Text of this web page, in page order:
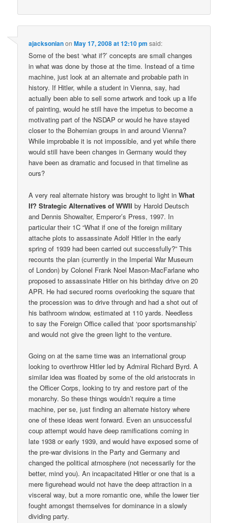
ajacksonianonMay 17, 2008 at 12:10 pm said:
Some of the best ‘what if?’ concepts are small changes
in what was done by those at the time. Instead of a time
machine, just look at an alternate and probable path in
history. If Hitler, while a student in Vienna, say, had
actually been able to sell some artwork and took up a life
of painting, would he still have the impetus to become a
motivating part of the NSDAP or would he have stayed
closer to the Bohemian groups in and around Vienna?
While improbable it is not impossible, and yet while there
would still have been changes in Germany would they
have been as dramatic and focused in that timeline as
ours?
A very real alternate history was brought to light inWhat
If? Strategic Alternatives of WWII by Harold Deutsch
and Dennis Showalter, Emperor’s Press, 1997. In
particular their 1C “What if one of the foreign military
attache plots to assassinate Adolf Hitler in the early
spring of 1939 had been carried out successfully?” This
recounts the plan (currently in the Imperial War Museum
of London) by Colonel Frank Noel Mason-MacFarlane who
proposed to assassinate Hitler on his birthday drive on 20
APR. He had secured rooms overlooking the square that
the procession was to drive through and had a shot out of
his bathroom window, estimated at 110 yards. Needless
to say the Foreign Office called that ‘poor sportsmanship’
and would not give the green light to the venture.
Going on at the same time was an international group
looking to overthrow Hitler led by Admiral Richard Byrd. A
similar idea was floated by some of the old aristocrats in
the Officer Corps, looking to try and restore part of the
monarchy. So these things wouldn’t require a time
machine, per se, just finding an alternate history where
one of these ideas went forward. Even an unsuccessful
coup attempt would have deep ramifications coming in
late 1938 or early 1939, and would have exposed some of
the pre-war divisions in the Party and Germany and
changed the political atmosphere (not necessarily for the
better, mind you). An incapacitated Hitler or one that is a
mere figurehead would not have the deep attraction in a
visceral way, but a more romantic one, while the lower tier
fought amongst themselves for dominance in a slowly
dividing party.